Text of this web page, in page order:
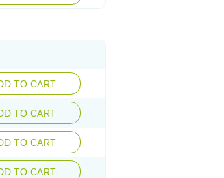
TO CART
TO CART
TO CART
TO CART